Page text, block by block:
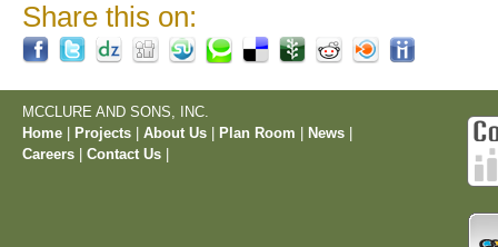
Share this on:
MCCLURE AND SONS, INC.
Home
Projects About Us Plan Room News
Careers
Contact Us